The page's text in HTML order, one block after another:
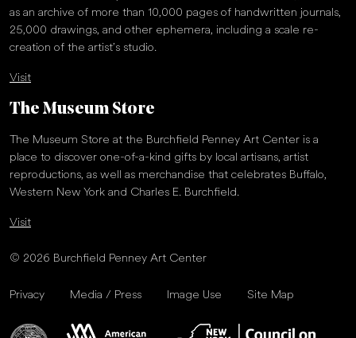
as an archive of more than 10,000 pages of handwritten journals,
25,000 drawings, and other ephemera, including a scale re-
creation of the artist’s studio.
Visit
The Museum Store
The Museum Store at the Burchfield Penney Art Center is a
place to discover one-of-a-kind gifts by local artisans, artist
reproductions, as well as merchandise that celebrates Buffalo,
Western New York and Charles E. Burchfield.
Visit
© 2026 Burchfield Penney Art Center
Privacy Media / Press Image Use Site Map